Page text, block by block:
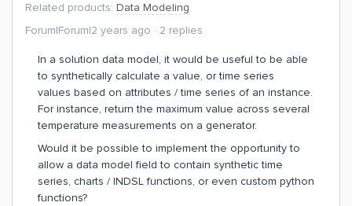
Related products: Data Modeling
Forum|Forum|2 years ago
2 replies
In a solution data model, it would be useful to be able
to synthetically calculate a value, or time series
values based on attributes / time series of an instance.
For instance, return the maximum value across several
temperature measurements on a generator.
Would it be possible to implement the opportunity to
allow a data model field to contain synthetic time
series, charts / INDSL functions, or even custom python
functions?